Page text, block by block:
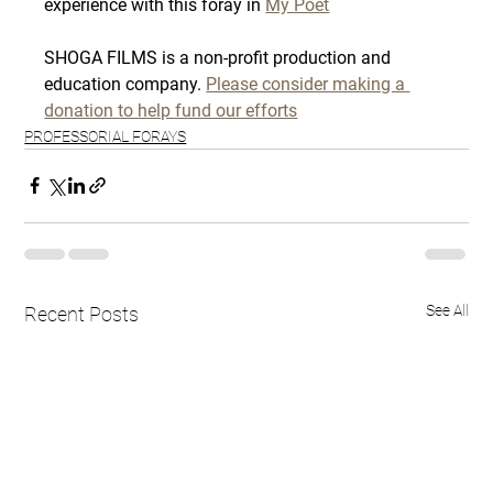
experience with this foray in My Poet
SHOGA FILMS is a non-profit production and
education company. Please consider making a
donation to help fund our efforts
PROFESSORIAL FORAYS
Recent Posts See All